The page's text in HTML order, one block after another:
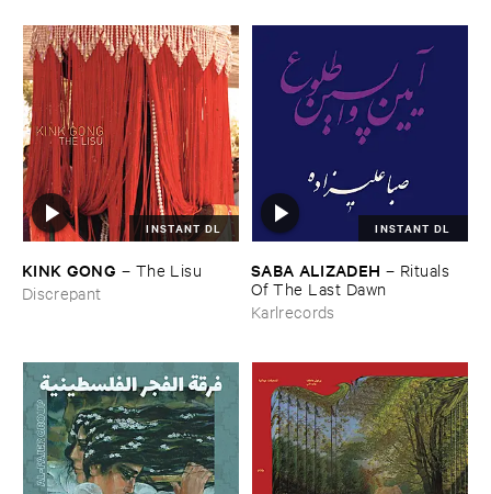
INSTANT DL
KINK ​GONG – The ​Lisu
Discrepant
INSTANT DL
SABA ​ALIZADEH – Rituals ​
Of ​The ​Last ​Dawn
Karlrecords